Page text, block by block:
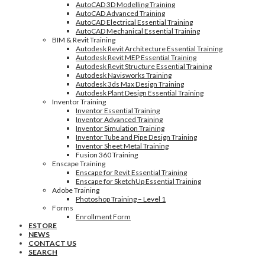
AutoCAD 3D Modelling Training
AutoCAD Advanced Training
AutoCAD Electrical Essential Training
AutoCAD Mechanical Essential Training
BIM & Revit Training
Autodesk Revit Architecture Essential Training
Autodesk Revit MEP Essential Training
Autodesk Revit Structure Essential Training
Autodesk Navisworks Training
Autodesk 3ds Max Design Training
Autodesk Plant Design Essential Training
Inventor Training
Inventor Essential Training
Inventor Advanced Training
Inventor Simulation Training
Inventor Tube and Pipe Design Training
Inventor Sheet Metal Training
Fusion 360 Training
Enscape Training
Enscape for Revit Essential Training
Enscape for SketchUp Essential Training
Adobe Training
Photoshop Training – Level 1
Forms
Enrollment Form
ESTORE
NEWS
CONTACT US
SEARCH